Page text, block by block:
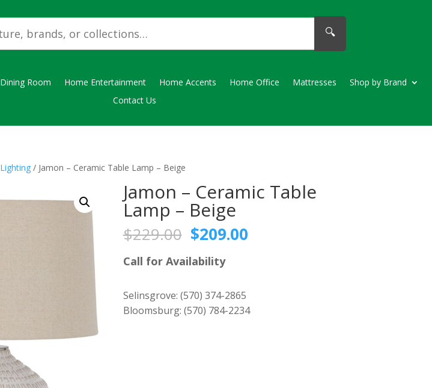
🔍
Dining Room Home Entertainment Home Accents Home Office Mattresses
Shop by Brand
Contact Us
Lighting/ Jamon – Ceramic Table Lamp – Beige
Jamon – Ceramic Table
Lamp – Beige
$229.00 Original
price
was:
$229.00.
$209.00Current
Call for Availability
Selinsgrove: (570) 374-2865
Bloomsburg: (570) 784-2234